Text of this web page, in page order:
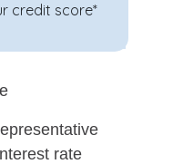
credit score*
rate